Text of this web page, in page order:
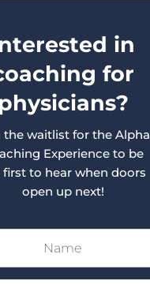
in
for
physicians?
the waitlist for the Alpha
Experience to be
first to hear when doors
open up next!